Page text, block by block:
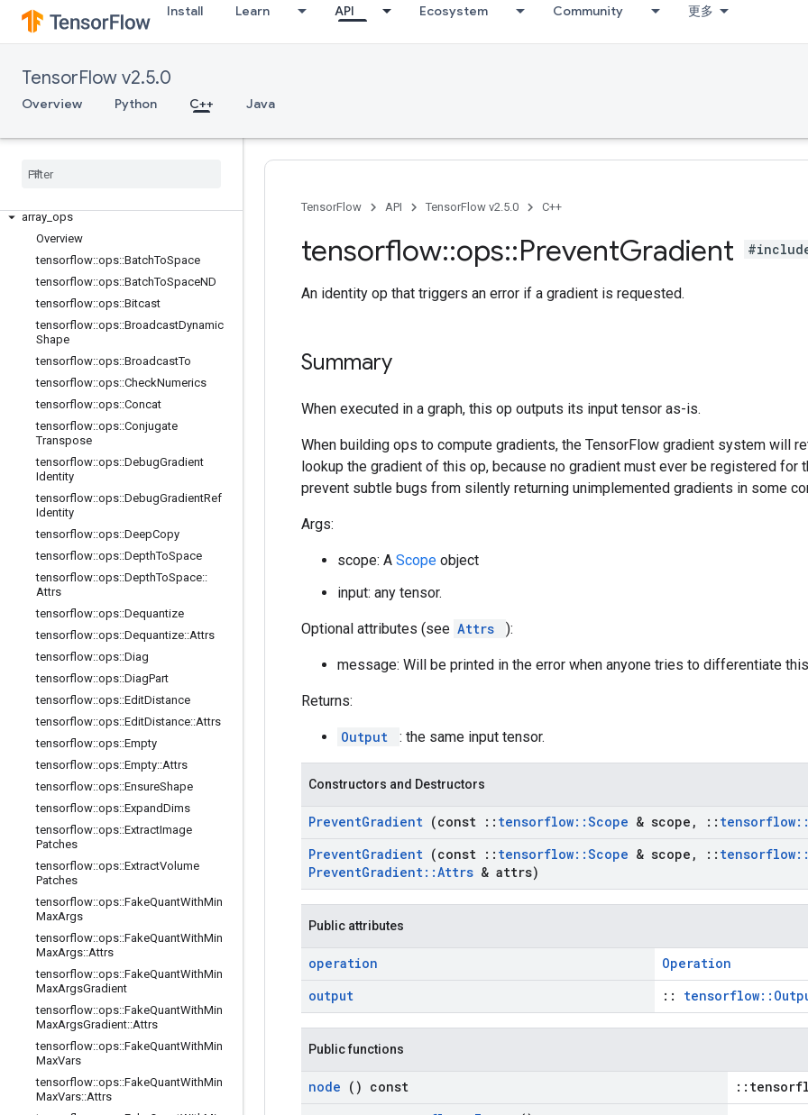
Install Learn API Ecosystem Community 更多
TensorFlow v2.5.0
Overview Python C++ Java
array ops
Overview
tensorflow::ops::BatchToSpace
tensorflow::ops::BatchToSpaceND
tensorflow::ops::Bitcast
tensorflow::ops::BroadcastDynamic
Shape
tensorflow::ops::BroadcastTo
tensorflow::ops::CheckNumerics
tensorflow::ops::Concat
tensorflow::ops::Conjugate
Transpose
tensorflow::ops::DebugGradient
Identity
tensorflow::ops::DebugGradientRef
Identity
tensorflow::ops::DeepCopy
tensorflow::ops::DepthToSpace
tensorflow::ops::DepthToSpace::
Attrs
tensorflow::ops::Dequantize
tensorflow::ops::Dequantize::Attrs
tensorflow::ops::Diag
tensorflow::ops::DiagPart
tensorflow::ops::EditDistance
tensorflow::ops::EditDistance::Attrs
tensorflow::ops::Empty
tensorflow::ops::Empty::Attrs
tensorflow::ops::EnsureShape
tensorflow::ops::ExpandDims
tensorflow::ops::ExtractImage
Patches
tensorflow::ops::ExtractVolume
Patches
tensorflow::ops::FakeQuantWithMin
MaxArgs
tensorflow::ops::FakeQuantWithMin
MaxArgs::Attrs
tensorflow::ops::FakeQuantWithMin
MaxArgsGradient
tensorflow::ops::FakeQuantWithMin
MaxArgsGradient::Attrs
tensorflow::ops::FakeQuantWithMin
MaxVars
tensorflow::ops::FakeQuantWithMin
MaxVars::Attrs
TensorFlow API TensorFlow v2.5.0 C++
tensorflow::ops::PreventGradient
An identity op that triggers an error if a gradient is requested.
Summary
When executed in a graph, this op outputs its input tensor as-is.
When building ops to compute gradients, the TensorFlow gradient system will
lookup the gradient of this op, because no gradient must ever be registered for
prevent subtle bugs from silently returning unimplemented gradients in some
Args:
scope: A Scope object
input: any tensor.
Optional attributes (see Attrs ):
message: Will be printed in the error when anyone tries to differentiate
Returns:
Output : the same input tensor.
Constructors and Destructors
PreventGradient (const :: tensorflow::Scope & scope , :: tensorflow::
PreventGradient (const :: tensorflow::Scope & scope , :: tensorflow::
PreventGradient::Attrs & attrs)
Public attributes
operation
Operation
output
::
Public functions
node () const